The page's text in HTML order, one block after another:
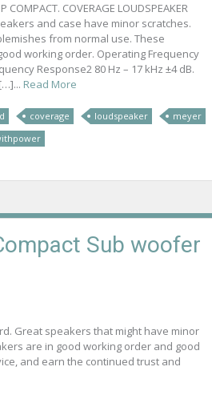
COMPACT. COVERAGE LOUDSPEAKER
and case have minor scratches.
from normal use. These
working order. Operating Frequency
Response2 80 Hz – 17 kHz ±4 dB.
Read More
coverage loudspeaker
meyer
Sub woofer
Great speakers that might have minor
are in good working order and good
and earn the continued trust and